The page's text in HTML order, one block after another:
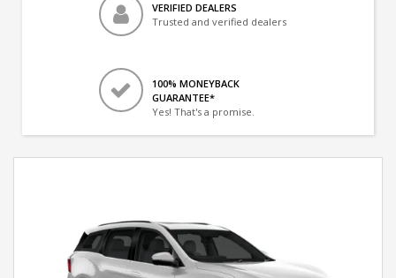
VERIFIED DEALERS
Trusted and verified dealers
100% MONEYBACK
GUARANTEE*
Yes! That's a promise.